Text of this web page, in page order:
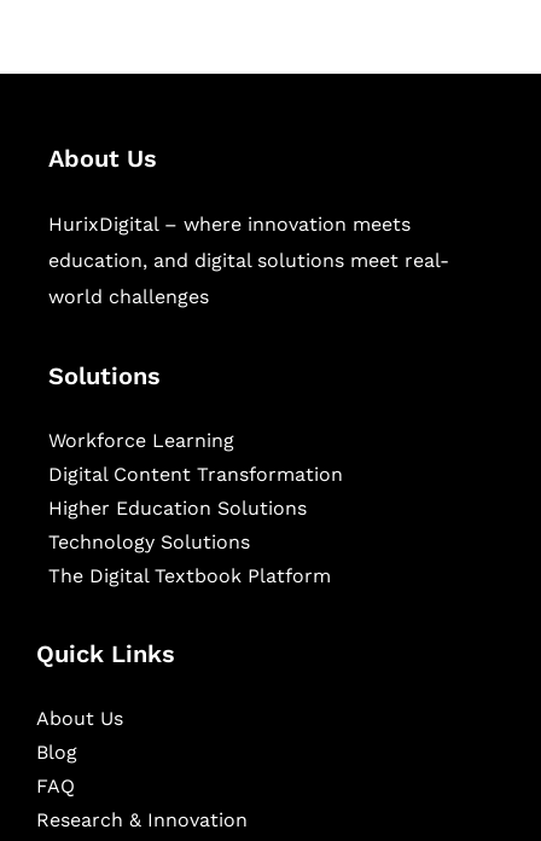
About Us
HurixDigital – where innovation meets
education, and digital solutions meet real-
world challenges
Solutions
Workforce Learning
Digital Content Transformation
Higher Education Solutions
Technology Solutions
The Digital Textbook Platform
Quick Links
About Us
Blog
FAQ
Research & Innovation